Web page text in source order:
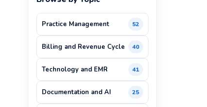
Practice Management 52
Billing and Revenue Cycle 40
Technology and EMR 41
Documentation and AI 25